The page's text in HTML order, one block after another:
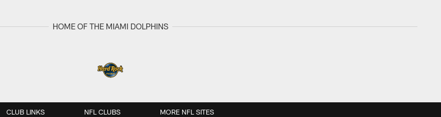
HOME OF THE MIAMI DOLPHINS
CLUB LINKS NFL CLUBS MORE NFL SITES